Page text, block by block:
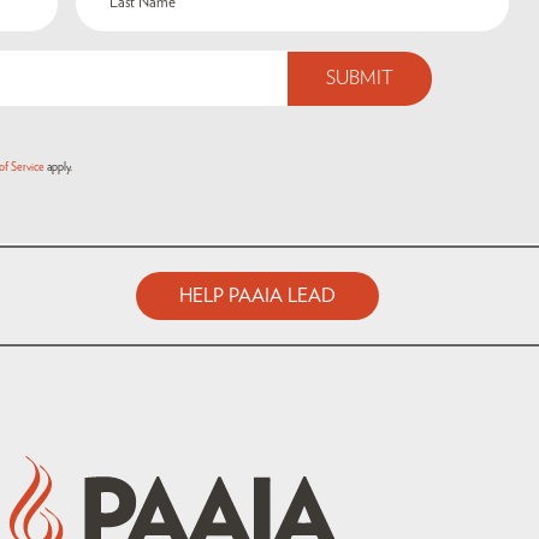
Serviceapply.
HELP PAAIA LEAD